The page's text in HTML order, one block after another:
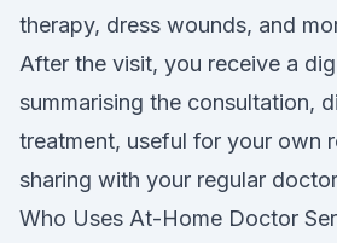
therapy, dress wounds, and
After the visit, you receive a
summarising the consultation,
treatment, useful for your own
sharing with your regular
Who Uses At-Home Doctor